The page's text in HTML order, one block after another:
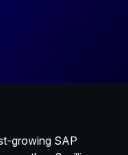
growing SAP